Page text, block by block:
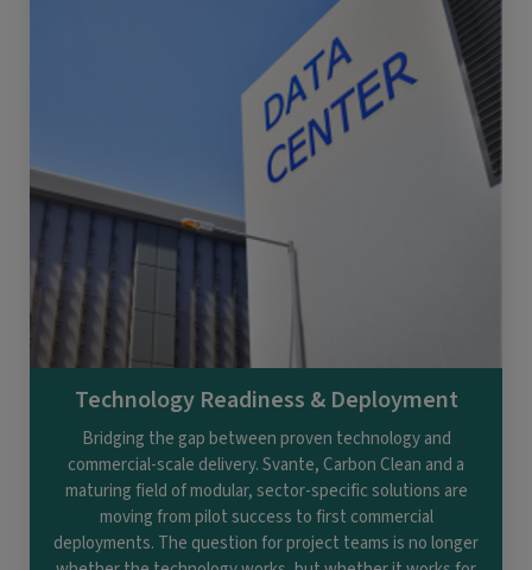
Technology Readiness & Deployment
Bridging the gap between proven technology and
commercial-scale delivery. Svante, Carbon Clean and a
maturing field of modular, sector-specific solutions are
moving from pilot success to first commercial
deployments. The question for project teams is no longer